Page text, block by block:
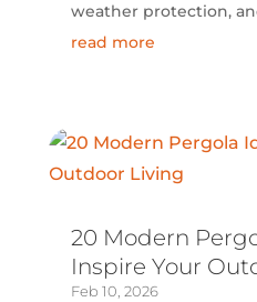
weather protection,
read more
20 Modern
Inspire Your
Feb 10, 2026